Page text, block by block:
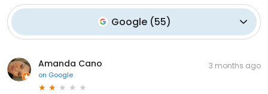
Google (55)
Amanda Cano
on Google
3 months ago